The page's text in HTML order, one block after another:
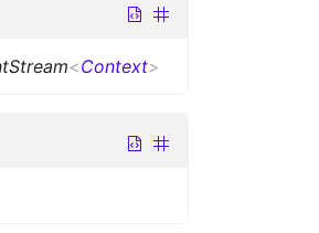
<Context>